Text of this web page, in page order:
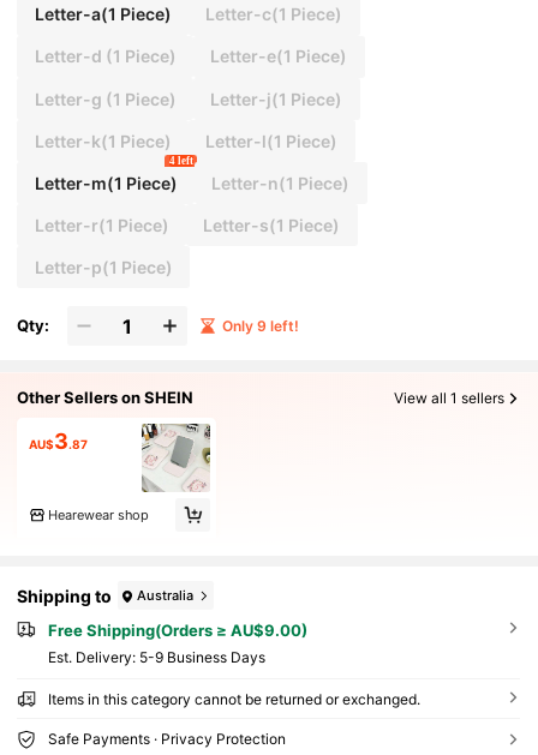
Letter-a(1 Piece) Letter-c(1 Piece)
Letter-d (1 Piece) Letter-e(1 Piece)
Letter-g (1 Piece) Letter-j(1 Piece)
Letter-k(1 Piece) Letter-l(1 Piece)
Letter-m(1 Piece)
4 left
Letter-n(1 Piece)
Letter-r(1 Piece) Letter-s(1 Piece)
Letter-p(1 Piece)
Qty: Only 9 left!
Other Sellers on SHEIN View all 1 sellers
AU$3.87
Hearewear shop
Shipping to Australia
Free Shipping(Orders ≥ AU$9.00)
​Est. Delivery: 5-9 Business Days
Items in this category cannot be returned or exchanged.
Safe Payments · Privacy Protection